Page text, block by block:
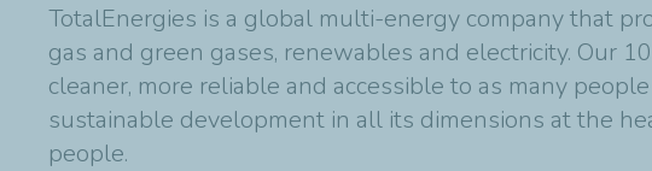
TotalEnergies is a global multi-energy company that
gas and green gases, renewables and electricity. Our
cleaner, more reliable and accessible to as many
sustainable development in all its dimensions at the
people.